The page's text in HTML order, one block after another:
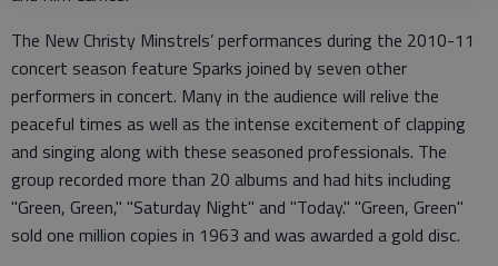
The New Christy Minstrels’ performances during the 2010-11
concert season feature Sparks joined by seven other
performers in concert. Many in the audience will relive the
peaceful times as well as the intense excitement of clapping
and singing along with these seasoned professionals. The
group recorded more than 20 albums and had hits including
"Green, Green," "Saturday Night" and "Today." "Green, Green"
sold one million copies in 1963 and was awarded a gold disc.